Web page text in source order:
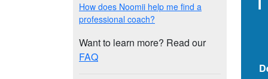
How does Noomii help me find a
professional coach?
Want to learn more? Read our
FAQ